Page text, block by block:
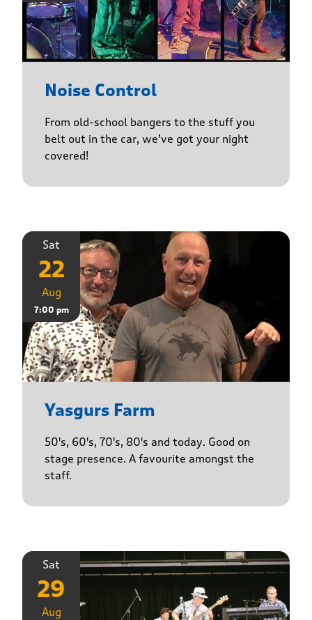
Noise Control
From old-school bangers to the stuff you
belt out in the car, we’ve got your night
covered!
Sat
22
Aug
7:00 pm
Yasgurs Farm
50's, 60's, 70's, 80's and today. Good on
stage presence. A favourite amongst the
staff.
Sat
29
Aug